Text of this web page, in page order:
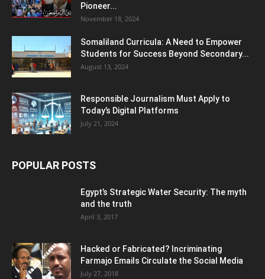
Pioneer...
November 18, 2024
Somaliland Curricula: A Need to Empower
Students for Success Beyond Secondary...
August 13, 2024
Responsible Journalism Must Apply to
Today’s Digital Platforms
July 21, 2024
POPULAR POSTS
Egypt’s Strategic Water Security: The myth
and the truth
April 3, 2017
Hacked or Fabricated? Incriminating
Farmajo Emails Circulate the Social Media
July 27, 2018